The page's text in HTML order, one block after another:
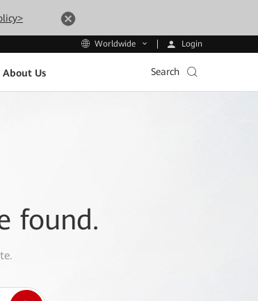
Worldwide Login
About Us Search
found.